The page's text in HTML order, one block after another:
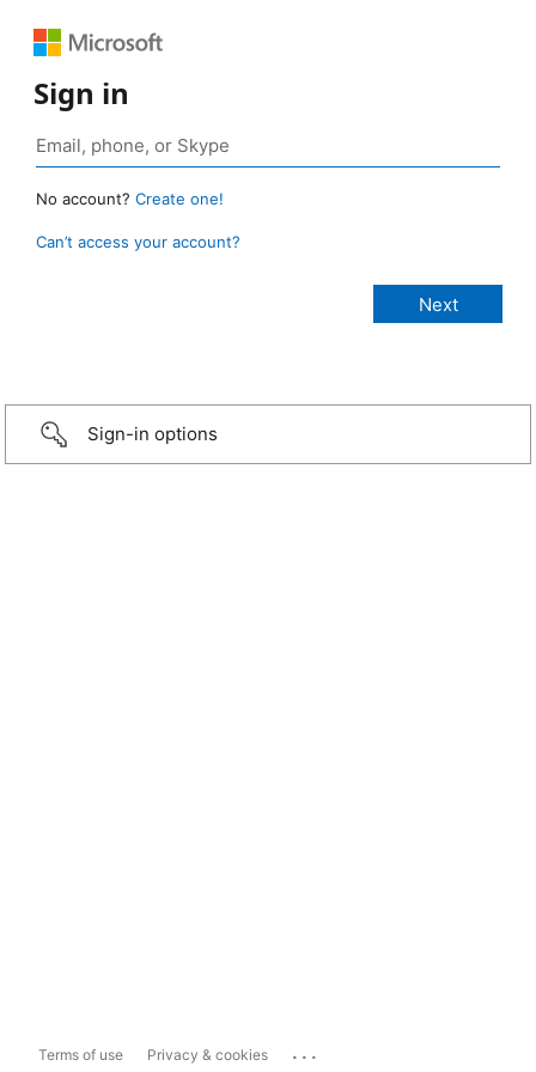
Sign in
No account? Create one!
Can’t access your account?
Sign-in options
Terms of use Privacy & cookies ...